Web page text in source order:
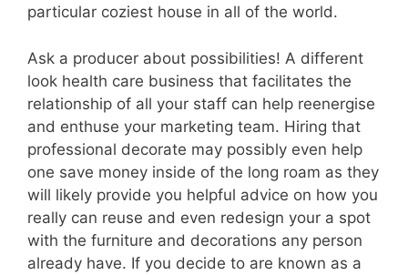
particular coziest house in all of the world.
Ask a producer about possibilities! A different
look health care business that facilitates the
relationship of all your staff can help reenergise
and enthuse your marketing team. Hiring that
professional decorate may possibly even help
one save money inside of the long roam as they
will likely provide you helpful advice on how you
really can reuse and even redesign your a spot
with the furniture and decorations any person
already have. If you decide to are known as a